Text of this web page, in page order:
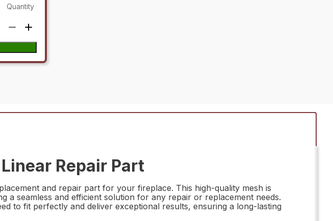
Quantity
Repair Part
and repair part for your fireplace. This high-quality mesh is
seamless and efficient solution for any repair or replacement needs.
to fit perfectly and deliver exceptional results, ensuring a long-lasting